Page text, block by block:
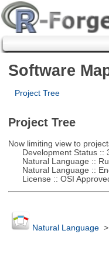
Software
Project Tree
Project Tree
Now limiting view to
Development Status ::
Natural Language ::
Natural Language ::
License :: OSI
Natural Language>